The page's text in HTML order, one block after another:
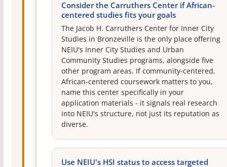
Consider the Carruthers Center if African-
centered studies fits your goals
The Jacob H. Carruthers Center for Inner City
Studies in Bronzeville is the only place offering
NEIU's Inner City Studies and Urban
Community Studies programs, alongside five
other program areas. If community-centered,
African-centered coursework matters to you,
name this center specifically in your
application materials - it signals real research
into NEIU's structure, not just its reputation as
diverse.
Use NEIU's HSI status to access targeted